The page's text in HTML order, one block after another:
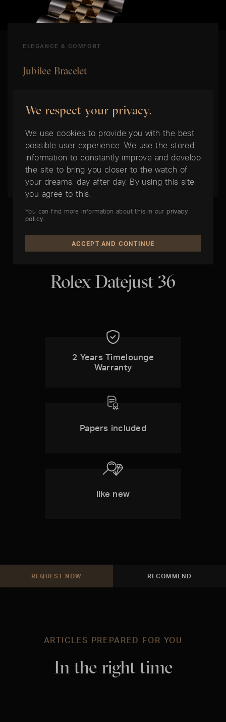
ELEGANCE & COMFORT
Jubilee Bracelet
contours and high wearing comfort was
model Oyster Perpetual Datejust in 1945. It
comes with either the Concealed Crownclasp
Clasp or the Oysterclasp Clasp.
THE BEST TIME IS NOW:
Rolex Datejust 36
2 Years Timelounge
Warranty
Papers included
like new
REQUEST NOW RECOMMEND
ARTICLES PREPARED FOR YOU
In the right time
We respect your privacy.
We use cookies to provide you with the best
possible user experience. We use the stored
information to constantly improve and develop
the site to bring you closer to the watch of
your dreams, day after day. By using this site,
you agree to this.
You can find more information about this in ourprivacy
policy
ACCEPT AND CONTINUE